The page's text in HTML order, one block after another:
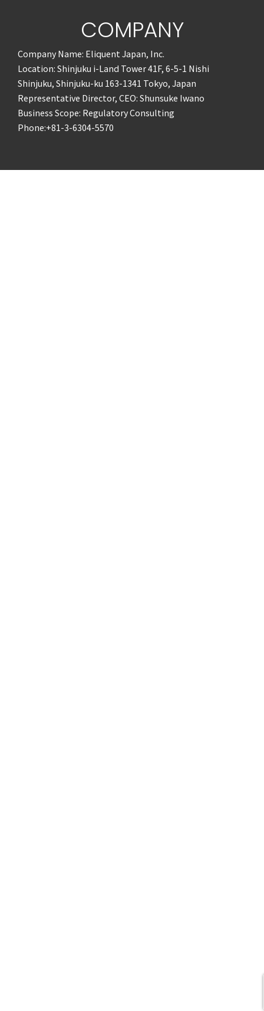
COMPANY
Company Name: Eliquent Japan, Inc.
Location: Shinjuku i-Land Tower 41F, 6-5-1 Nishi
Shinjuku, Shinjuku-ku 163-1341 Tokyo, Japan
Representative Director, CEO: Shunsuke Iwano
Business Scope: Regulatory Consulting
Phone:+81-3-6304-5570